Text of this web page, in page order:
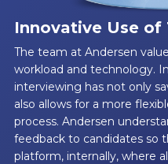
Innovative Use of
The team at Andersen
workload and technology.
interviewing has not only
also allows for a more
process. Andersen
feedback to candidates so
platform, internally, where